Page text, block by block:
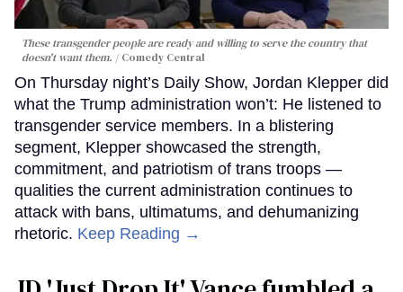
These transgender people are ready and willing to serve the country that
doesn't want them.
Comedy Central
On Thursday night’s Daily Show, Jordan Klepper did
what the Trump administration won’t: He listened to
transgender service members. In a blistering
segment, Klepper showcased the strength,
commitment, and patriotism of trans troops —
qualities the current administration continues to
attack with bans, ultimatums, and dehumanizing
rhetoric. Keep Reading →